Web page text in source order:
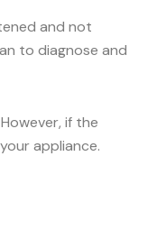
and not
to diagnose and
if the
appliance.